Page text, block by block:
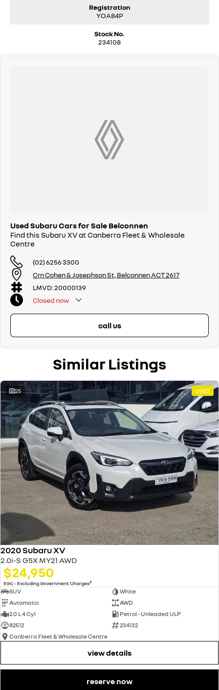
professional pre-owned specialists can bring the car out to you! We can
meet you at work, home or anywhere in between. We pride ourselves in
surrounding areas, located in the heart of Belconnen. NCM THE
Registration
YOA84P
Stock No.
234108
Used Subaru Cars for Sale Belconnen
Find this Subaru XV at Canberra Fleet & Wholesale
Centre
(02) 6256 3300
Crn Cohen & Josephson St, Belconnen ACT 2617
LMVD: 20000139
Closed now
call us
Similar Listings
25 USED
2020 Subaru XV
2.0i-S G5X MY21 AWD
$24,950
EGC - Excluding Government Charges2
SUV
White
Automatic
AWD
2.0 L 4 Cyl
Petrol - Unleaded ULP
82512
234132
Canberra Fleet & Wholesale Centre
view details
reserve now